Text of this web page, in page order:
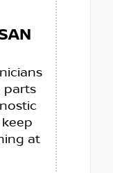
parts
at